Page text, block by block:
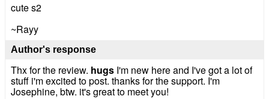
cute s2
~Rayy
Author's response
Thx for the review. hugsI'm new here and I've got a lot of
stuff i'm excited to post. thanks for the support. I'm
Josephine, btw. it's great to meet you!